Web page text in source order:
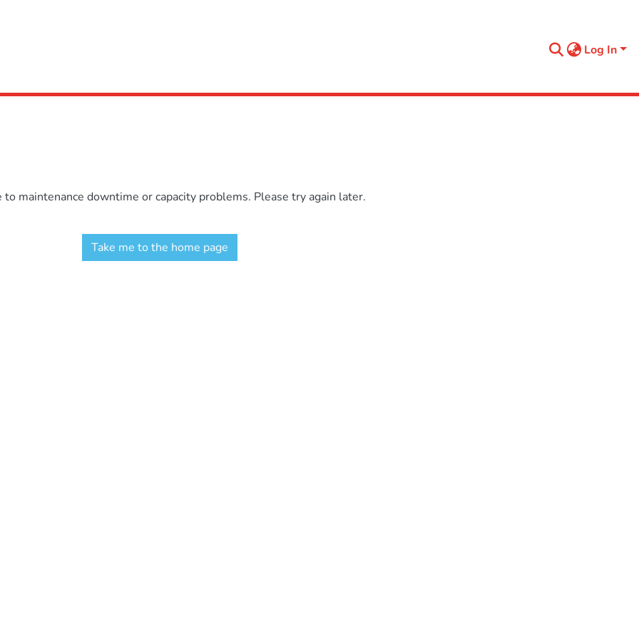
Log In
maintenance downtime or capacity problems. Please try again later.
Take me to the home page